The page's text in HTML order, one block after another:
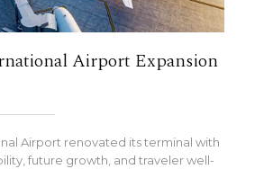
Airport Expansion
Airport renovated its terminal with
future growth, and traveler well-